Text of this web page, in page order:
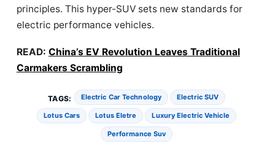
principles. This hyper-SUV sets new standards for
electric performance vehicles.
READ: China’s EV Revolution Leaves Traditional
Carmakers Scrambling
TAGS: Electric Car Technology Electric SUV
Lotus Cars Lotus Eletre Luxury Electric Vehicle
Performance Suv